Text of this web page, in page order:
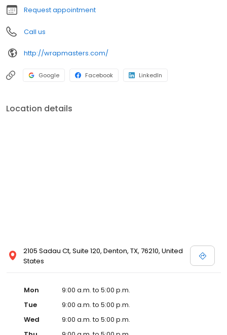
Request appointment
Call us
http://wrapmasters.com/
Google Facebook LinkedIn
Location details
2105 Sadau Ct, Suite 120, Denton, TX, 76210, United
States
Mon
9:00 a.m. to 5:00 p.m.
Tue
9:00 a.m. to 5:00 p.m.
Wed
9:00 a.m. to 5:00 p.m.